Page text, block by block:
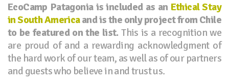
EcoCamp Patagonia is included as an Ethical Stay
in South Americaand is the only project from Chile
to be featured on the list. This is a recognition we
are proud of and a rewarding acknowledgment of
the hard work of our team, as well as of our partners
and guests who believe in and trust us.